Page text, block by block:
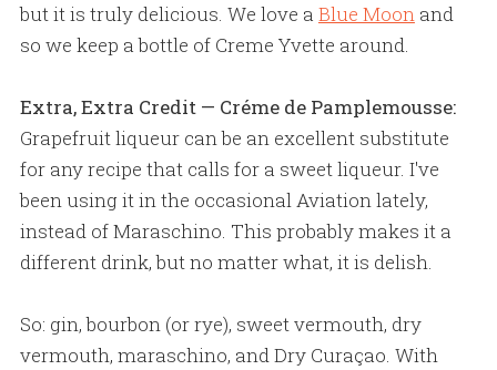
but it is truly delicious. We love a Blue Moonand
so we keep a bottle of Creme Yvette around.
Extra, Extra Credit — Créme de Pamplemousse:
Grapefruit liqueur can be an excellent substitute
for any recipe that calls for a sweet liqueur. I've
been using it in the occasional Aviation lately,
instead of Maraschino. This probably makes it a
different drink, but no matter what, it is delish.
So: gin, bourbon (or rye), sweet vermouth, dry
vermouth, maraschino, and Dry Curaçao. With